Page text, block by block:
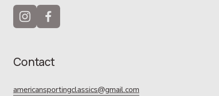
Contact
americansportingclassics@gmail.com